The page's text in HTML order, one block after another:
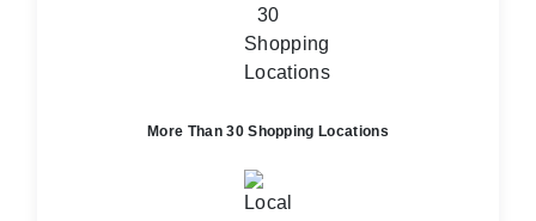
More Than 30 Shopping Locations